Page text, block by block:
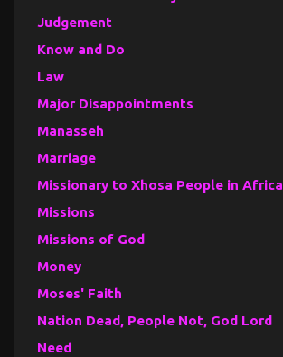
Judgement
Know and Do
Law
Major Disappointments
Manasseh
Marriage
Missionary to Xhosa People in Africa
Missions
Missions of God
Money
Moses' Faith
Nation Dead, People Not, God Lord
Need